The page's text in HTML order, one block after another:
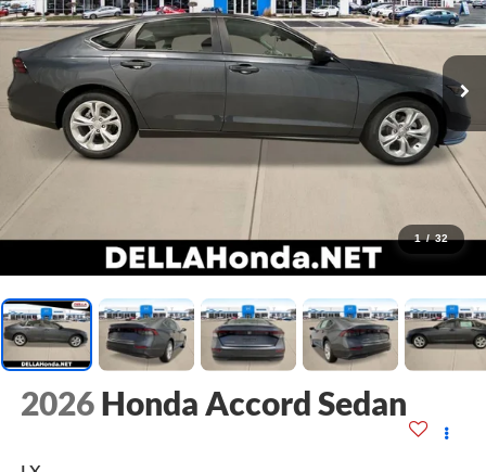
1 / 32
2026 Honda Accord Sedan